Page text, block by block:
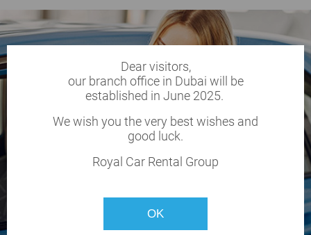
Dear visitors,
our branch office in Dubai will be
established in June 2025.
We wish you the very best wishes and
good luck.
Royal Car Rental Group
OK